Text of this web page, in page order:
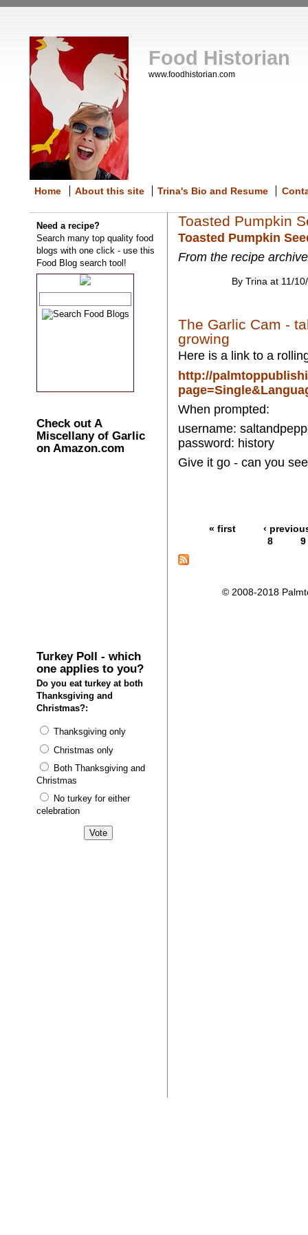
Food Historian
www.foodhistorian.com
Home About this site Trina's Bio and Resume
Need a recipe?
Search many top quality food
blogs with one click - use this
Food Blog search tool!
Check out A
Miscellany of Garlic
on Amazon.com
Turkey Poll - which
one applies to you?
Do you eat turkey at both
Thanksgiving and
Christmas?:
Thanksgiving only
Christmas only
Both Thanksgiving and
Christmas
No turkey for either
celebration
Toasted Pumpkin
Toasted Pumpkin
From the recipe
By Trina at 11/
The Garlic Cam -
growing
Here is a link to a
http://
When prompted:
username:
password: history
Give it go - can you
« first
‹
8
9
© 2008-2018